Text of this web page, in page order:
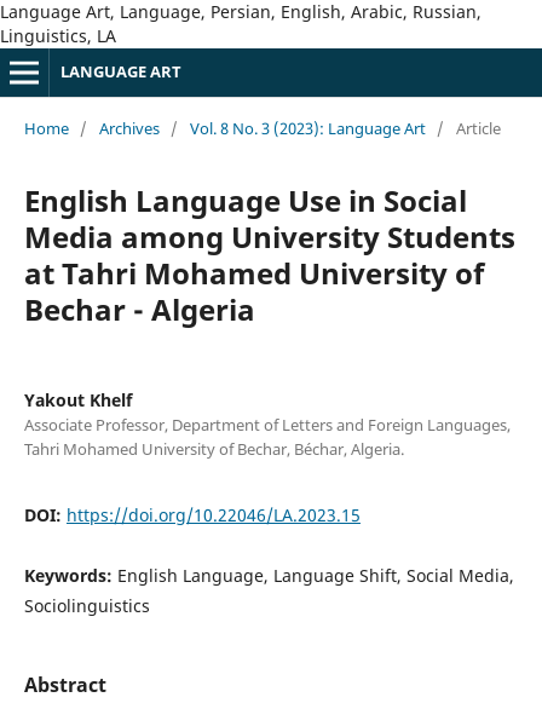
Language Art, Language, Persian, English, Arabic, Russian,
Linguistics, LA
LANGUAGE ART
Home / Archives / Vol. 8 No. 3 (2023): Language Art / Article
English Language Use in Social
Media among University Students
at Tahri Mohamed University of
Bechar - Algeria
Yakout Khelf
Associate Professor, Department of Letters and Foreign Languages,
Tahri Mohamed University of Bechar, Béchar, Algeria.
DOI: https://doi.org/10.22046/LA.2023.15
Keywords: English Language, Language Shift, Social Media,
Sociolinguistics
Abstract